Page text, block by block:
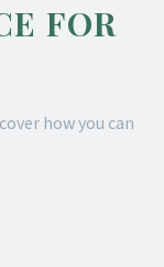
FOR
how you can